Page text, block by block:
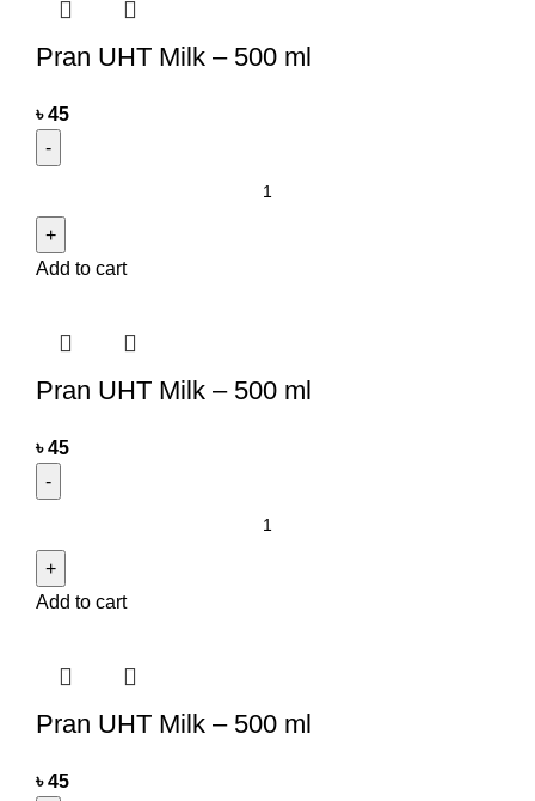
Pran UHT Milk – 500 ml
৳45
Add to cart
Pran UHT Milk – 500 ml
৳45
Add to cart
Pran UHT Milk – 500 ml
৳45